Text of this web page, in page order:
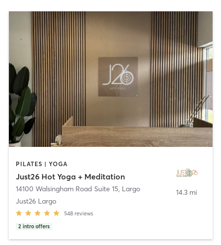
PILATES | YOGA
Just26 Hot Yoga + Meditation
14100 Walsingham Road Suite 15, Largo
Just26 Largo
548 reviews
2 intro offers
14.3 mi